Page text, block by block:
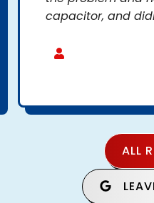
capacitor, and
ALL